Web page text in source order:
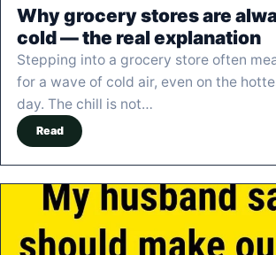
Why grocery stores are
cold — the real explanation
Stepping into a grocery store often
for a wave of cold air, even on the
day. The chill is not…
Read